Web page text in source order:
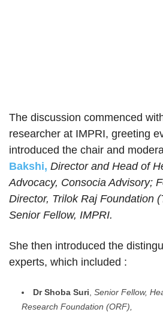
The discussion commenced
researcher at IMPRI, greeting
introduced the chair and
Bakshi, Director and Head of
Advocacy, Consocia Advisory;
Director, Trilok Raj Foundation
Senior Fellow, IMPRI.
She then introduced the
experts, which included :
Dr Shoba Suri Senior Fellow,
Research Foundation (ORF),